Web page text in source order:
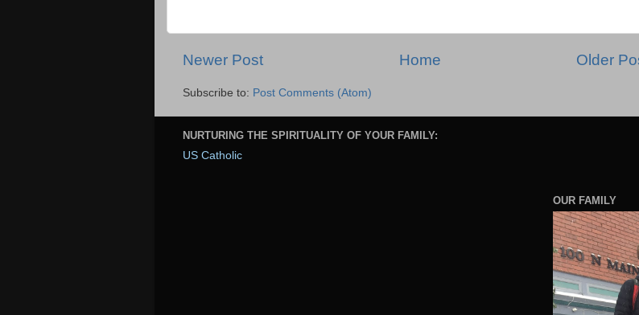
Newer Post Older
Home
Subscribe to: Post Comments (Atom)
NURTURING THE SPIRITUALITY OF YOUR FAMILY:
US Catholic
OUR FAMILY